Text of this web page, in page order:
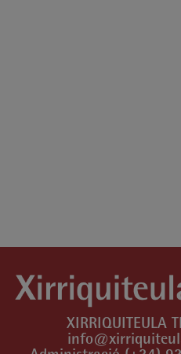
XIRRIQUITEULA